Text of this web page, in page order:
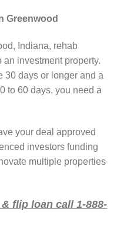
Greenwood
Indiana, rehab
investment property.
30 days or longer and a
to 60 days, you need a
your deal approved
investors funding
multiple properties
flip loan call 1-888-